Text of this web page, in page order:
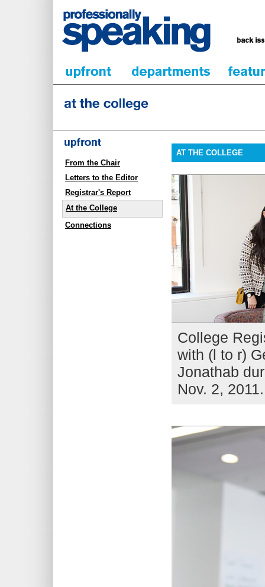
From the Chair
Letters to the Editor
Registrar's Report
At the College
Connections
AT THE COLLEGE
College
with (l to r)
Jonathab
Nov. 2, 2011.